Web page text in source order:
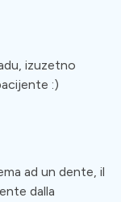
at a hotel or
for dental
no extra cost.
choose a
Review
izuzetno
:)
ad un dente, il
dalla